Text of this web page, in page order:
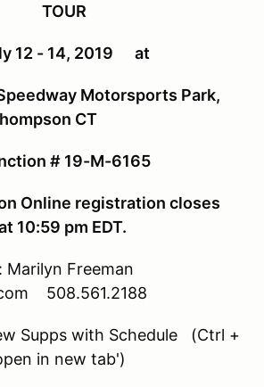
TOUR
12 - 14, 2019 at
Motorsports Park,
CT
# 19-M-6165
Online registration closes
10:59 pm EDT.
: Marilyn Freeman
508.561.2188
Supps with Schedule
(Ctrl +
in new tab')